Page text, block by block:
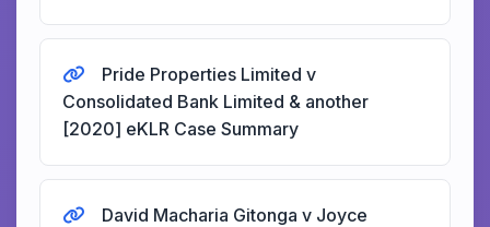
Pride Properties Limited v
Consolidated Bank Limited & another
[2020] eKLR Case Summary
David Macharia Gitonga v Joyce